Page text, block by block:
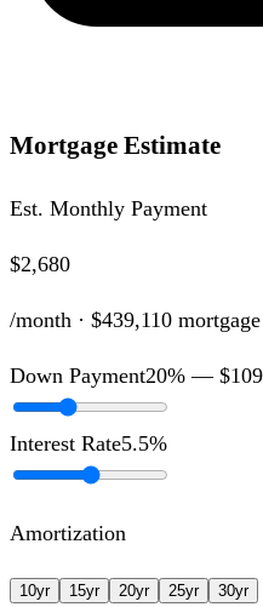
Mortgage Estimate
Est. Monthly Payment
$2,680
/month · $439,110 mortgage
Down Payment20% —
Interest Rate5.5%
Amortization
10yr 15yr 20yr 25yr 30yr